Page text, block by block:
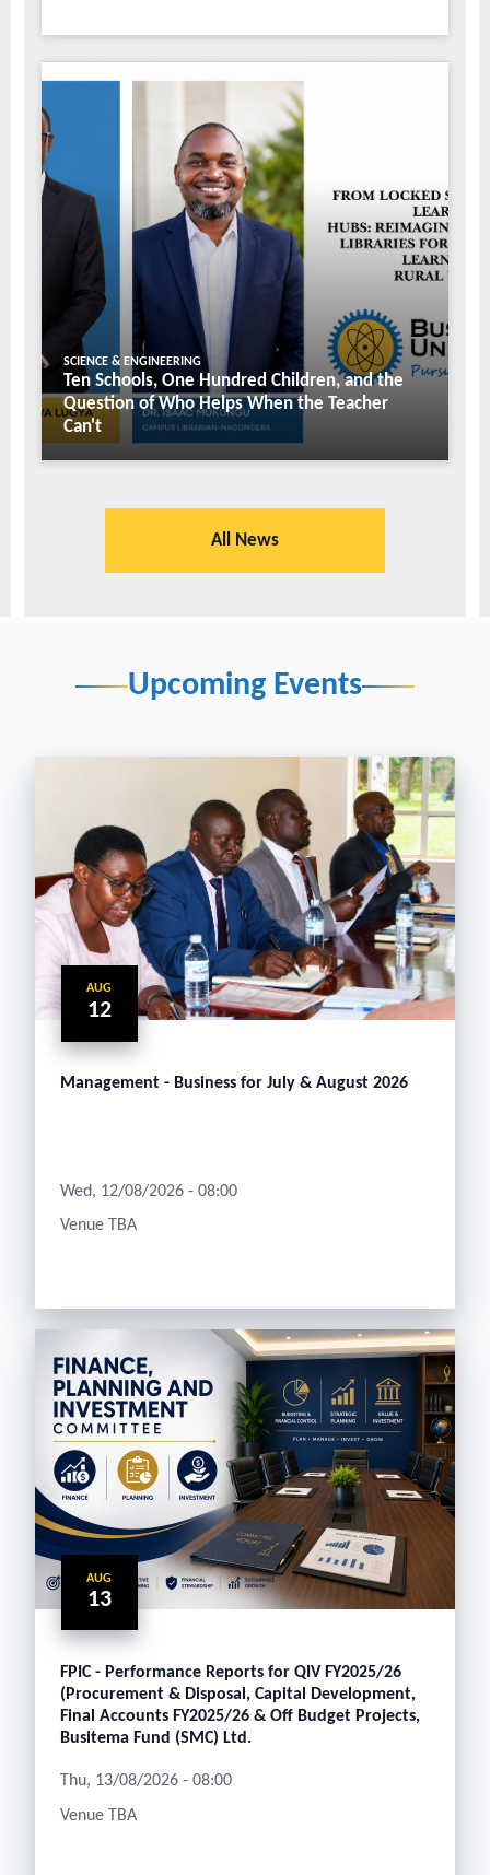
SCIENCE & ENGINEERING
Ten Schools, One Hundred Children, and the
Question of Who Helps When the Teacher
Can't
All News
Upcoming Events
AUG
12
Management - Business for July & August 2026
Wed, 12/08/2026 - 08:00
Venue TBA
AUG
13
FPIC - Performance Reports for QIV FY2025/26
(Procurement & Disposal, Capital Development,
Final Accounts FY2025/26 & Off Budget Projects,
Busitema Fund (SMC) Ltd.
Thu, 13/08/2026 - 08:00
Venue TBA